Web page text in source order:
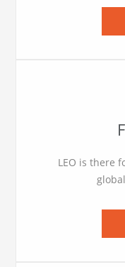
LEO is there